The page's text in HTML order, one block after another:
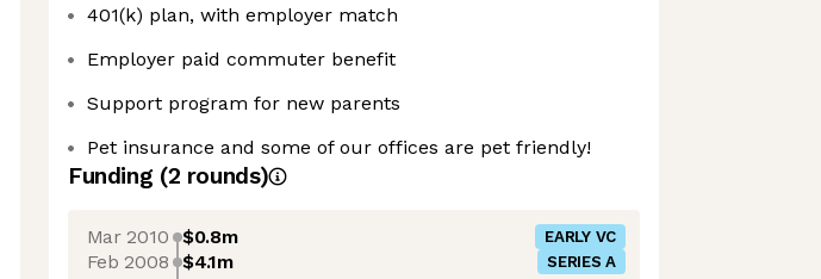
401(k) plan, with employer match
Employer paid commuter benefit
Support program for new parents
Pet insurance and some of our offices are pet friendly!
Funding (2 rounds)
Mar 2010 $0.8m EARLY VC
Feb 2008 $4.1m SERIES A